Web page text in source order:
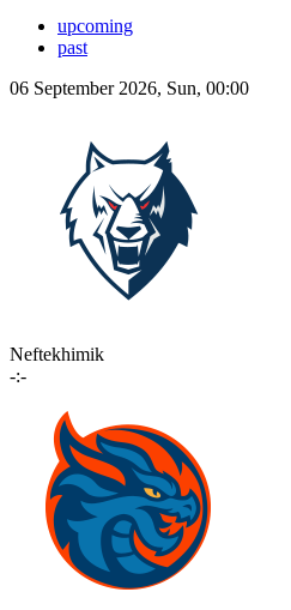
upcoming
past
06 September 2026, Sun, 00:00
Neftekhimik
-:-